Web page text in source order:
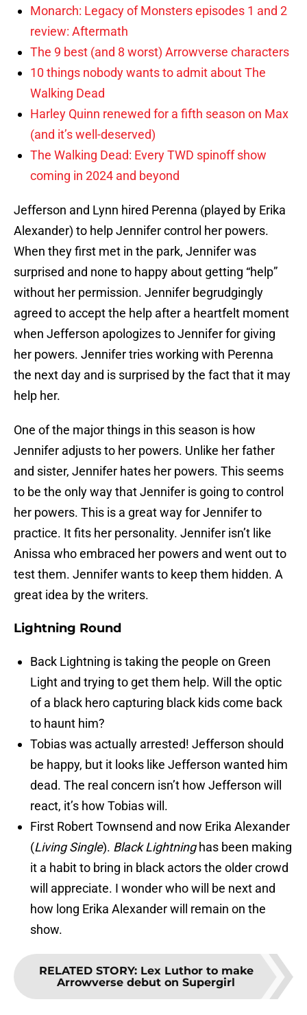
Monarch: Legacy of Monsters episodes 1 and 2
review: Aftermath
The 9 best (and 8 worst) Arrowverse characters
10 things nobody wants to admit about The
Walking Dead
Harley Quinn renewed for a fifth season on Max
(and it’s well-deserved)
The Walking Dead: Every TWD spinoff show
coming in 2024 and beyond
Jefferson and Lynn hired Perenna (played by Erika
Alexander) to help Jennifer control her powers.
When they first met in the park, Jennifer was
surprised and none to happy about getting “help”
without her permission. Jennifer begrudgingly
agreed to accept the help after a heartfelt moment
when Jefferson apologizes to Jennifer for giving
her powers. Jennifer tries working with Perenna
the next day and is surprised by the fact that it may
help her.
One of the major things in this season is how
Jennifer adjusts to her powers. Unlike her father
and sister, Jennifer hates her powers. This seems
to be the only way that Jennifer is going to control
her powers. This is a great way for Jennifer to
practice. It fits her personality. Jennifer isn’t like
Anissa who embraced her powers and went out to
test them. Jennifer wants to keep them hidden. A
great idea by the writers.
Lightning Round
Back Lightning is taking the people on Green
Light and trying to get them help. Will the optic
of a black hero capturing black kids come back
to haunt him?
Tobias was actually arrested! Jefferson should
be happy, but it looks like Jefferson wanted him
dead. The real concern isn’t how Jefferson will
react, it’s how Tobias will.
First Robert Townsend and now Erika Alexander
(Living Single). Black Lightninghas been making
it a habit to bring in black actors the older crowd
will appreciate. I wonder who will be next and
how long Erika Alexander will remain on the
show.
RELATED STORY: Lex Luthor to make
Arrowverse debut on Supergirl